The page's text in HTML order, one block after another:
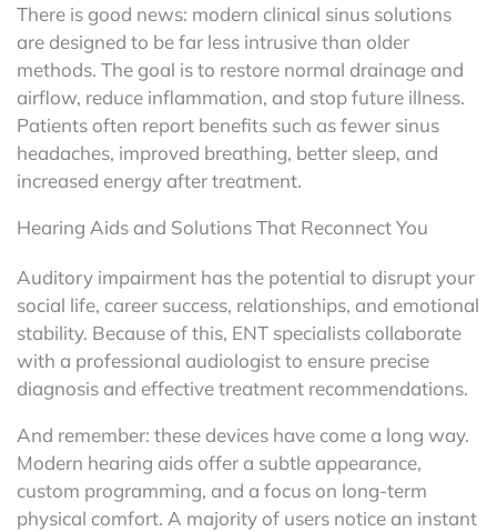
There is good news: modern clinical sinus solutions
are designed to be far less intrusive than older
methods. The goal is to restore normal drainage and
airflow, reduce inflammation, and stop future illness.
Patients often report benefits such as fewer sinus
headaches, improved breathing, better sleep, and
increased energy after treatment.
Hearing Aids and Solutions That Reconnect You
Auditory impairment has the potential to disrupt your
social life, career success, relationships, and emotional
stability. Because of this, ENT specialists collaborate
with a professional audiologist to ensure precise
diagnosis and effective treatment recommendations.
And remember: these devices have come a long way.
Modern hearing aids offer a subtle appearance,
custom programming, and a focus on long-term
physical comfort. A majority of users notice an instant